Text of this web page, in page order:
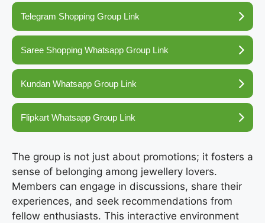
Telegram Shopping Group Link
Saree Shopping Whatsapp Group Link
Kundan Whatsapp Group Link
Flipkart Whatsapp Group Link
The group is not just about promotions; it fosters a
sense of belonging among jewellery lovers.
Members can engage in discussions, share their
experiences, and seek recommendations from
fellow enthusiasts. This interactive environment